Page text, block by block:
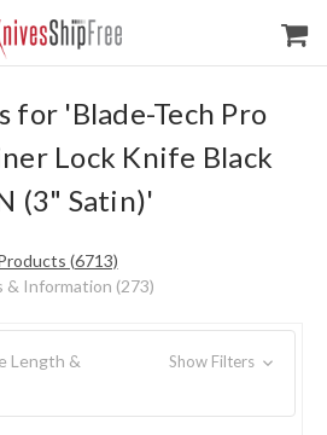
for 'Blade-Tech Pro
Lock Knife Black
(3" Satin)'
(6713)
& Information (273)
Length &
Show Filters